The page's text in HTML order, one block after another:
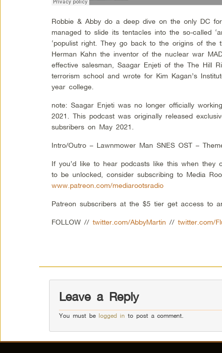
Robbie & Abby do a deep dive on the only DC
managed to slide its tentacles into the so-called
‘populist right. They go back to the origins of the
Herman Kahn the inventor of the nuclear war
effective salesman, Saagar Enjeti of the The Hill
terrorism school and wrote for Kim Kagan’s
year college.
note: Saagar Enjeti was no longer officially
2021. This podcast was originally released
subsribers on May 2021.
Intro/Outro – Lawnmower Man SNES OST –
If you’d like to hear podcasts like this when they
to be unlocked, consider subscribing to Media
www.patreon.com/mediarootsradio
Patreon subscribers at the $5 tier get access to
FOLLOW //twitter.com/AbbyMartin //twitter.com/
Leave a Reply
You must belogged in to post a comment.